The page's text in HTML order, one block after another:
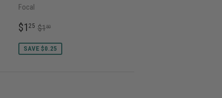
Focal
SALE
$1 25 $1.25
REGULAR PRICE
$150$1.50
SAVE $0.25